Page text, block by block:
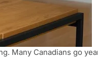
Many Canadians go